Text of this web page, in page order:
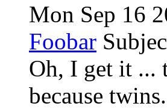
Mon Sep 16
Foobar
Oh, I get it ...
because twins.